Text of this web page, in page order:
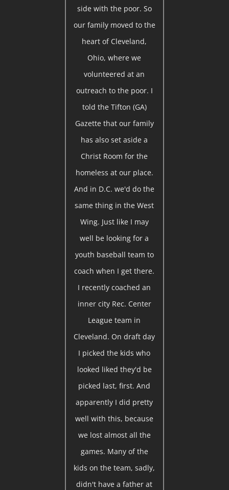
side with the poor. So
our family moved to the
heart of Cleveland,
Ohio, where we
volunteered at an
outreach to the poor. I
told the Tifton (GA)
Gazette that our family
has also set aside a
Christ Room for the
homeless at our place.
And in D.C. we'd do the
same thing in the West
Wing. Just like I may
well be looking for a
youth baseball team to
coach when I get there.
I recently coached an
inner city Rec. Center
League team in
Cleveland. On draft day
I picked the kids who
looked liked they'd be
picked last, first. And
apparently I did pretty
well with this, because
we lost almost all the
games. Many of the
kids on the team, sadly,
didn't have a father at